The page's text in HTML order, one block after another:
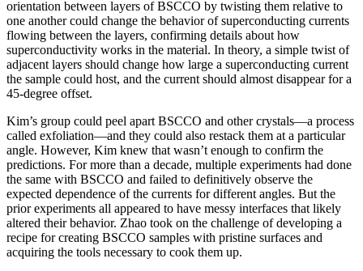
orientation between layers of BSCCO by twisting them relative to
one another could change the behavior of superconducting currents
flowing between the layers, confirming details about how
superconductivity works in the material. In theory, a simple twist of
adjacent layers should change how large a superconducting current
the sample could host, and the current should almost disappear for a
45-degree offset.
Kim’s group could peel apart BSCCO and other crystals—a process
called exfoliation—and they could also restack them at a particular
angle. However, Kim knew that wasn’t enough to confirm the
predictions. For more than a decade, multiple experiments had done
the same with BSCCO and failed to definitively observe the
expected dependence of the currents for different angles. But the
prior experiments all appeared to have messy interfaces that likely
altered their behavior. Zhao took on the challenge of developing a
recipe for creating BSCCO samples with pristine surfaces and
acquiring the tools necessary to cook them up.